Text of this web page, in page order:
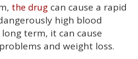
the drug can cause a rapid
high blood
term, it can cause
and weight loss.